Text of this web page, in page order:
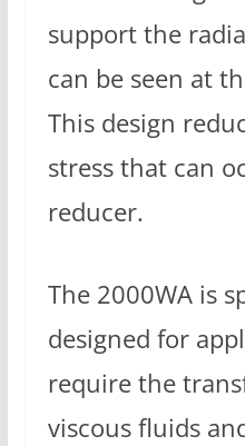
support the
can be seen at
This design
stress that can
reducer.
The 2000WA is
designed for
require the
viscous fluids